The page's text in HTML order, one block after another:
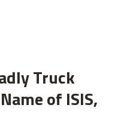
Truck
of ISIS,